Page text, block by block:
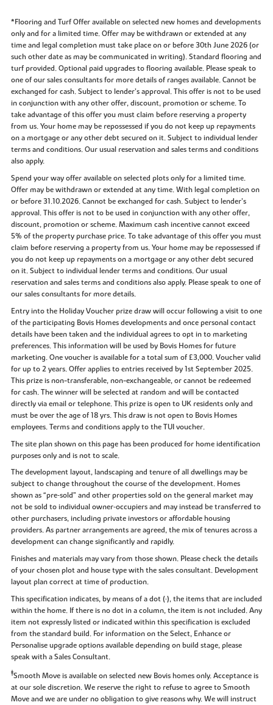
*Flooring and Turf Offer available on selected new homes and developments
only and for a limited time. Offer may be withdrawn or extended at any
time and legal completion must take place on or before 30th June 2026 (or
such other date as may be communicated in writing). Standard flooring and
turf provided. Optional paid upgrades to flooring available. Please speak to
one of our sales consultants for more details of ranges available. Cannot be
exchanged for cash. Subject to lender’s approval. This offer is not to be used
in conjunction with any other offer, discount, promotion or scheme. To
take advantage of this offer you must claim before reserving a property
from us. Your home may be repossessed if you do not keep up repayments
on a mortgage or any other debt secured on it. Subject to individual lender
terms and conditions. Our usual reservation and sales terms and conditions
also apply.
Spend your way offer available on selected plots only for a limited time.
Offer may be withdrawn or extended at any time. With legal completion on
or before 31.10.2026. Cannot be exchanged for cash. Subject to lender’s
approval. This offer is not to be used in conjunction with any other offer,
discount, promotion or scheme. Maximum cash incentive cannot exceed
5% of the property purchase price. To take advantage of this offer you must
claim before reserving a property from us. Your home may be repossessed if
you do not keep up repayments on a mortgage or any other debt secured
on it. Subject to individual lender terms and conditions. Our usual
reservation and sales terms and conditions also apply. Please speak to one of
our sales consultants for more details.
Entry into the Holiday Voucher prize draw will occur following a visit to one
of the participating Bovis Homes developments and once personal contact
details have been taken and the individual agrees to opt in to marketing
preferences. This information will be used by Bovis Homes for future
marketing. One voucher is available for a total sum of £3,000. Voucher valid
for up to 2 years. Offer applies to entries received by 1st September 2025.
This prize is non-transferable, non-exchangeable, or cannot be redeemed
for cash. The winner will be selected at random and will be contacted
directly via email or telephone. This prize is open to UK residents only and
must be over the age of 18 yrs. This draw is not open to Bovis Homes
employees. Terms and conditions apply to the TUI voucher.
The site plan shown on this page has been produced for home identification
purposes only and is not to scale.
The development layout, landscaping and tenure of all dwellings may be
subject to change throughout the course of the development. Homes
shown as “pre‑sold” and other properties sold on the general market may
not be sold to individual owner‑occupiers and may instead be transferred to
other purchasers, including private investors or affordable housing
providers. As partner arrangements are agreed, the mix of tenures across a
development can change significantly and rapidly.
Finishes and materials may vary from those shown. Please check the details
of your chosen plot and house type with the sales consultant. Development
layout plan correct at time of production.
This specification indicates, by means of a dot (•), the items that are included
within the home. If there is no dot in a column, the item is not included. Any
item not expressly listed or indicated within this specification is excluded
from the standard build. For information on the Select, Enhance or
Personalise upgrade options available depending on build stage, please
speak with a Sales Consultant.
‡Smooth Move is available on selected new Bovis homes only. Acceptance is
at our sole discretion. We reserve the right to refuse to agree to Smooth
Move and we are under no obligation to give reasons why. We will instruct